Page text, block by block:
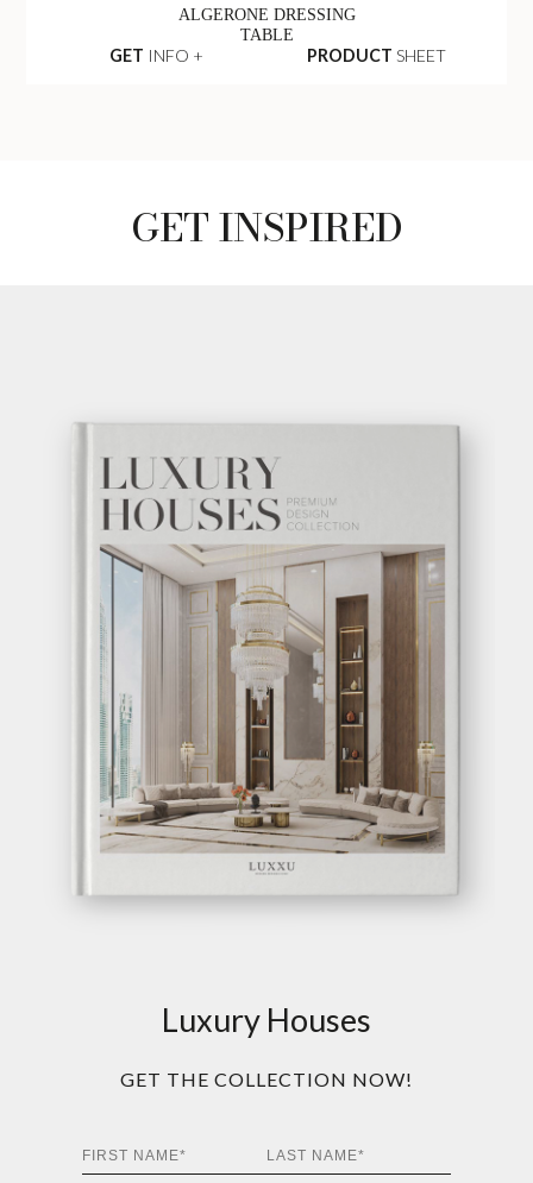
ALGERONE DRESSING
TABLE
GET INFO + PRODUCT SHEET
GET INSPIRED
Luxury Houses
GET THE COLLECTION NOW!